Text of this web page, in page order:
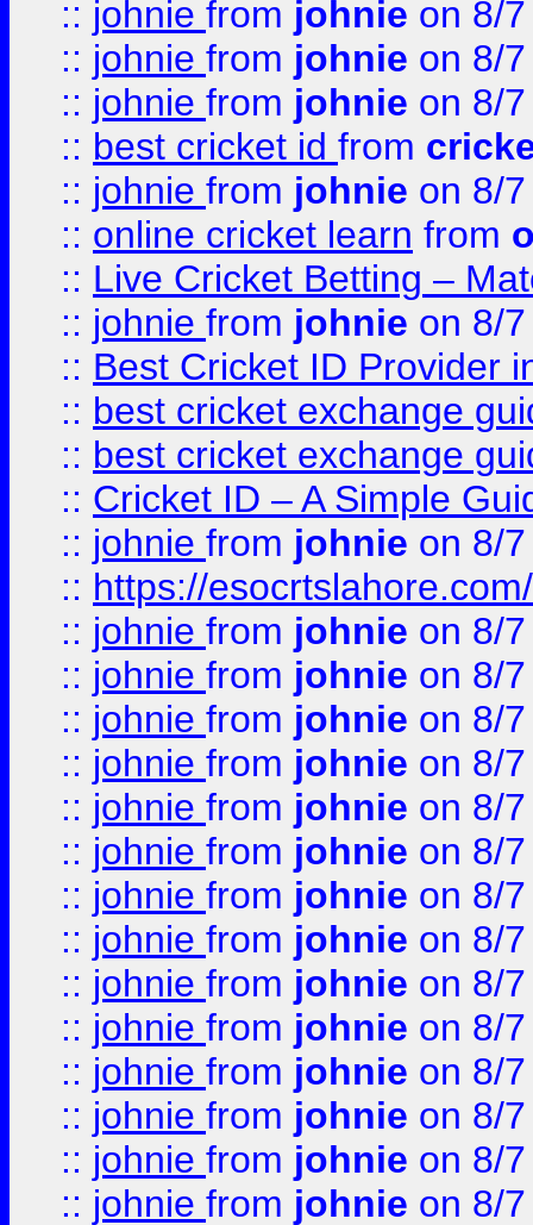
:: johnie from johnie on 8/
:: johnie from johnie on 8/
:: johnie from johnie on 8/
:: best cricket id from
:: johnie from johnie on 8/
:: online cricket learn from
:: Live Cricket Betting –
:: johnie from johnie on 8/
:: Best Cricket ID Provider
:: best cricket exchange
:: best cricket exchange
:: Cricket ID – A Simple
:: johnie from johnie on 8/
:: https://esocrtslahore.com/
:: johnie from johnie on 8/
:: johnie from johnie on 8/
:: johnie from johnie on 8/
:: johnie from johnie on 8/
:: johnie from johnie on 8/
:: johnie from johnie on 8/
:: johnie from johnie on 8/
:: johnie from johnie on 8/
:: johnie from johnie on 8/
:: johnie from johnie on 8/
:: johnie from johnie on 8/
:: johnie from johnie on 8/
:: johnie from johnie on 8/
:: johnie from johnie on 8/